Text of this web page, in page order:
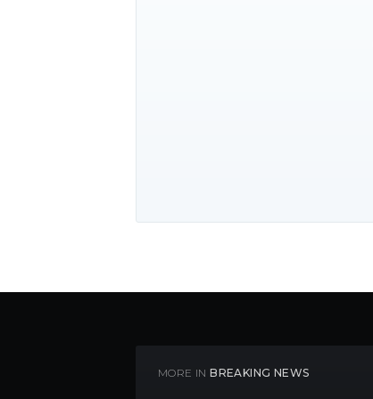
MORE IN BREAKING NEWS